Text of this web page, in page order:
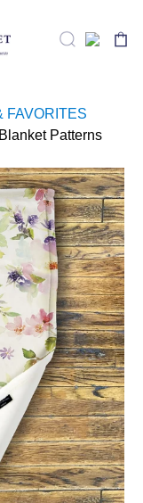
FAVORITES
Patterns